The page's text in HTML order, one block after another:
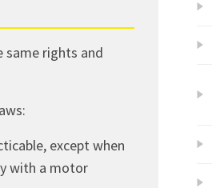
same rights and
except when
with a motor